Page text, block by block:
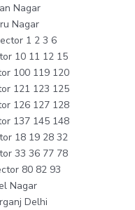
Nagar
Nagar
1 2 3 6
10 11 12 15
100 119 120
121 123 125
126 127 128
137 145 148
18 19 28 32
33 36 77 78
80 82 93
Nagar
Delhi